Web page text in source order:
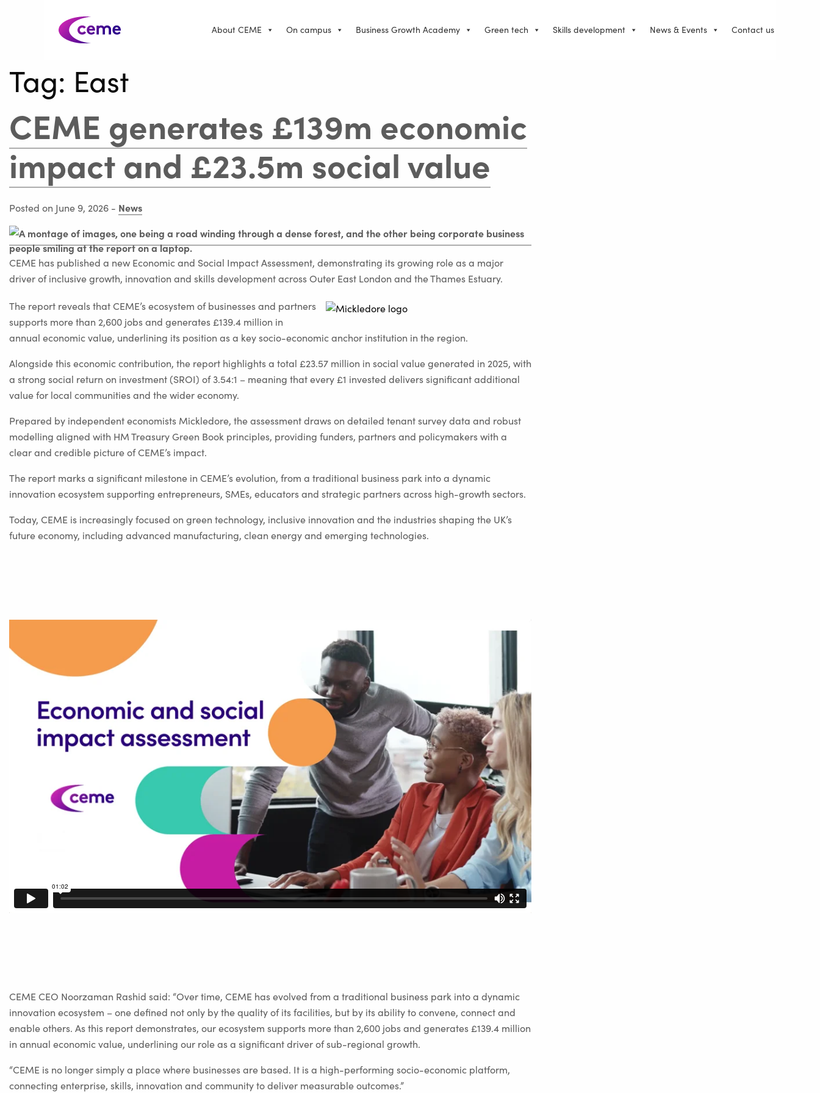
About CEME On campus Business Growth Academy Green tech Skills development News & Events Contact us
Tag: East
CEME generates £139m economic
impact and £23.5m social value
Posted on June 9, 2026 - News
CEME has published a new Economic and Social Impact Assessment, demonstrating its growing role as a major
driver of inclusive growth, innovation and skills development across Outer East London and the Thames Estuary.
The report reveals that CEME’s ecosystem of businesses and partners
supports more than 2,600 jobs and generates £139.4 million in
annual economic value, underlining its position as a key socio-economic anchor institution in the region.
Alongside this economic contribution, the report highlights a total £23.57 million in social value generated in 2025, with
a strong social return on investment (SROI) of 3.54:1 – meaning that every £1 invested delivers significant additional
value for local communities and the wider economy.
Prepared by independent economists Mickledore, the assessment draws on detailed tenant survey data and robust
modelling aligned with HM Treasury Green Book principles, providing funders, partners and policymakers with a
clear and credible picture of CEME’s impact.
The report marks a significant milestone in CEME’s evolution, from a traditional business park into a dynamic
innovation ecosystem supporting entrepreneurs, SMEs, educators and strategic partners across high-growth sectors.
Today, CEME is increasingly focused on green technology, inclusive innovation and the industries shaping the UK’s
future economy, including advanced manufacturing, clean energy and emerging technologies.
CEME CEO Noorzaman Rashid said: “Over time, CEME has evolved from a traditional business park into a dynamic
innovation ecosystem – one defined not only by the quality of its facilities, but by its ability to convene, connect and
enable others. As this report demonstrates, our ecosystem supports more than 2,600 jobs and generates £139.4 million
in annual economic value, underlining our role as a significant driver of sub-regional growth.
“CEME is no longer simply a place where businesses are based. It is a high-performing socio-economic platform,
connecting enterprise, skills, innovation and community to deliver measurable outcomes.”